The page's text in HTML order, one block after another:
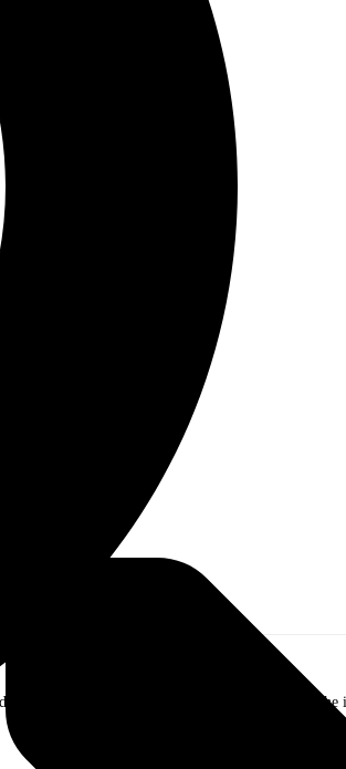
– Bass /
my lifeline, I have been working on tours and in the